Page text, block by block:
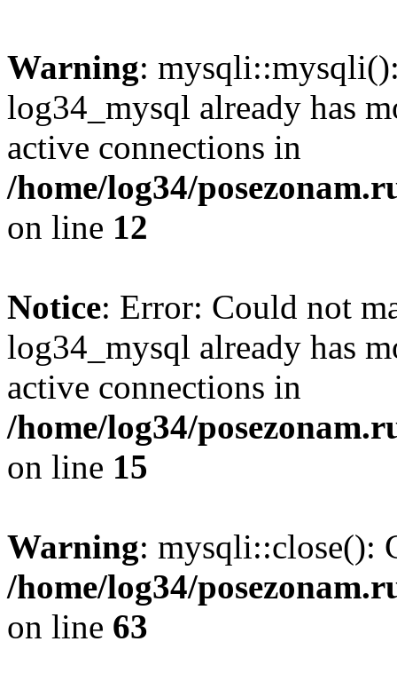
Warning:
log34_mysql already has
active connections in
/home/log34/
on line 12
Notice: Error: Could not
log34_mysql already has
active connections in
/home/log34/
on line 15
Warning: mysqli::close():
/home/log34/
on line 63